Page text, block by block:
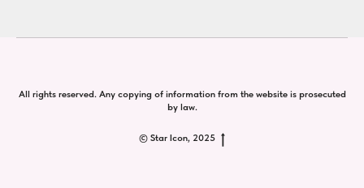
All rights reserved. Any copying of information from the website is prosecuted
by law.
© Star Icon, 2025